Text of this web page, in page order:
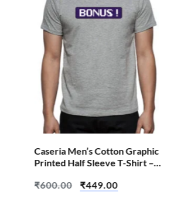
Caseria Men’s Cotton Graphic
Printed Half Sleeve T-Shirt –
₹600.00 ₹449.00